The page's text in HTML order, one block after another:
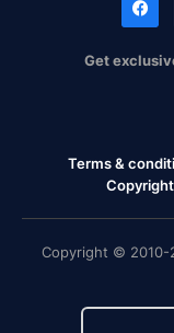
Get
Terms &
Copyright © 2010-